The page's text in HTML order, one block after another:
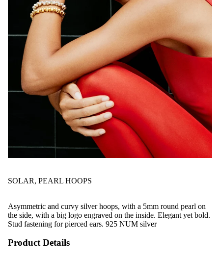
SOLAR, PEARL HOOPS
Asymmetric and curvy silver hoops, with a 5mm round pearl on
the side, with a big logo engraved on the inside. Elegant yet bold.
Stud fastening for pierced ears. 925 NUM silver
Product Details